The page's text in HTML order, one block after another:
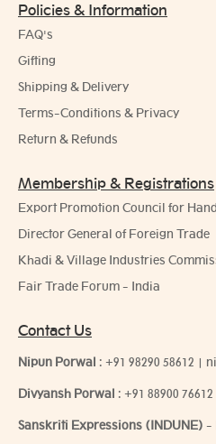
Policies & Information
FAQ's
Gifting
Shipping & Delivery
Terms-Conditions & Privacy
Return & Refunds
Membership & Registrations
Export Promotion Council for
Director General of Foreign Trade
Khadi & Village Industries
Fair Trade Forum - India
Contact Us
Nipun Porwal : +91 98290 58612 |
Divyansh Porwal : +91 88900 76612
Sanskriti Expressions (INDUNE) -